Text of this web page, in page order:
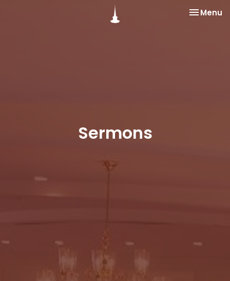
Toggle
Menu
Sermons